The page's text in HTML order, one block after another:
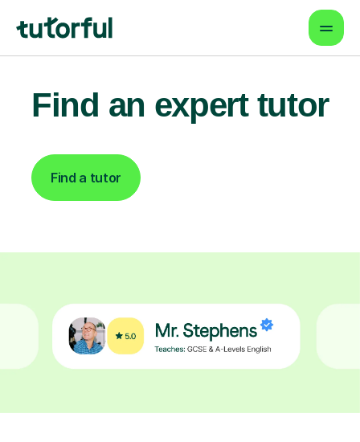
Find an expert tutor
Find a tutor